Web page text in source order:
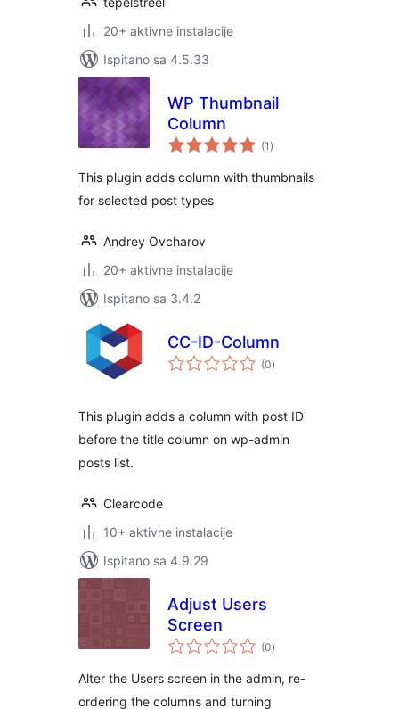
20+ aktivne instalacije
Ispitano sa 4.5.33
WP Thumbnail
Column
(1 ukupna
ocijena
)
This plugin adds column with thumbnails
for selected post types
Andrey Ovcharov
20+ aktivne instalacije
Ispitano sa 3.4.2
CC-ID-Column
(0ukupna
ocijena
)
This plugin adds a column with post ID
before the title column on wp-admin
posts list.
Clearcode
10+ aktivne instalacije
Ispitano sa 4.9.29
Adjust Users
Screen
(0ukupna
ocijena
)
Alter the Users screen in the admin, re-
ordering the columns and turning